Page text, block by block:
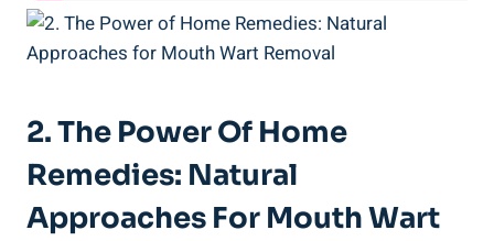
2. The Power Of Home
Remedies: Natural
Approaches For Mouth Wart